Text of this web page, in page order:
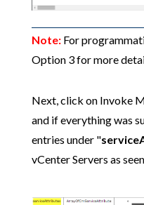
Note:For
Option 3 for more
Next, click on Invoke
and if everything was
entries under "
vCenter Servers as